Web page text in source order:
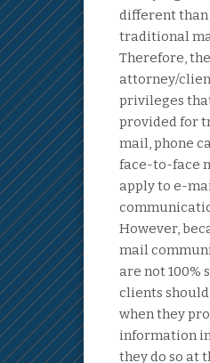
different than
traditional
Therefore,
attorney/
privileges
provided for
mail, phone
face-to-face
apply to e-
However,
mail
are not 100%
clients
when they
information
they do so at